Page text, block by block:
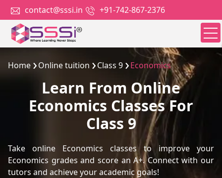
contact@sssi.in +91-742-867-2376
Home Online tuition Class 9 Economics
Learn From Online
Economics Classes For
Class 9
Take online Economics classes to improve your
Economics grades and score an A+. Connect with our
tutors and achieve your academic goals!